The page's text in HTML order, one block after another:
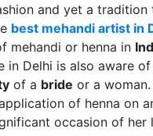
and yet a
best mehandi artist in
mehandi or henna in
in Delhi is also aware
of a bride or a
of henna on
occasion of her